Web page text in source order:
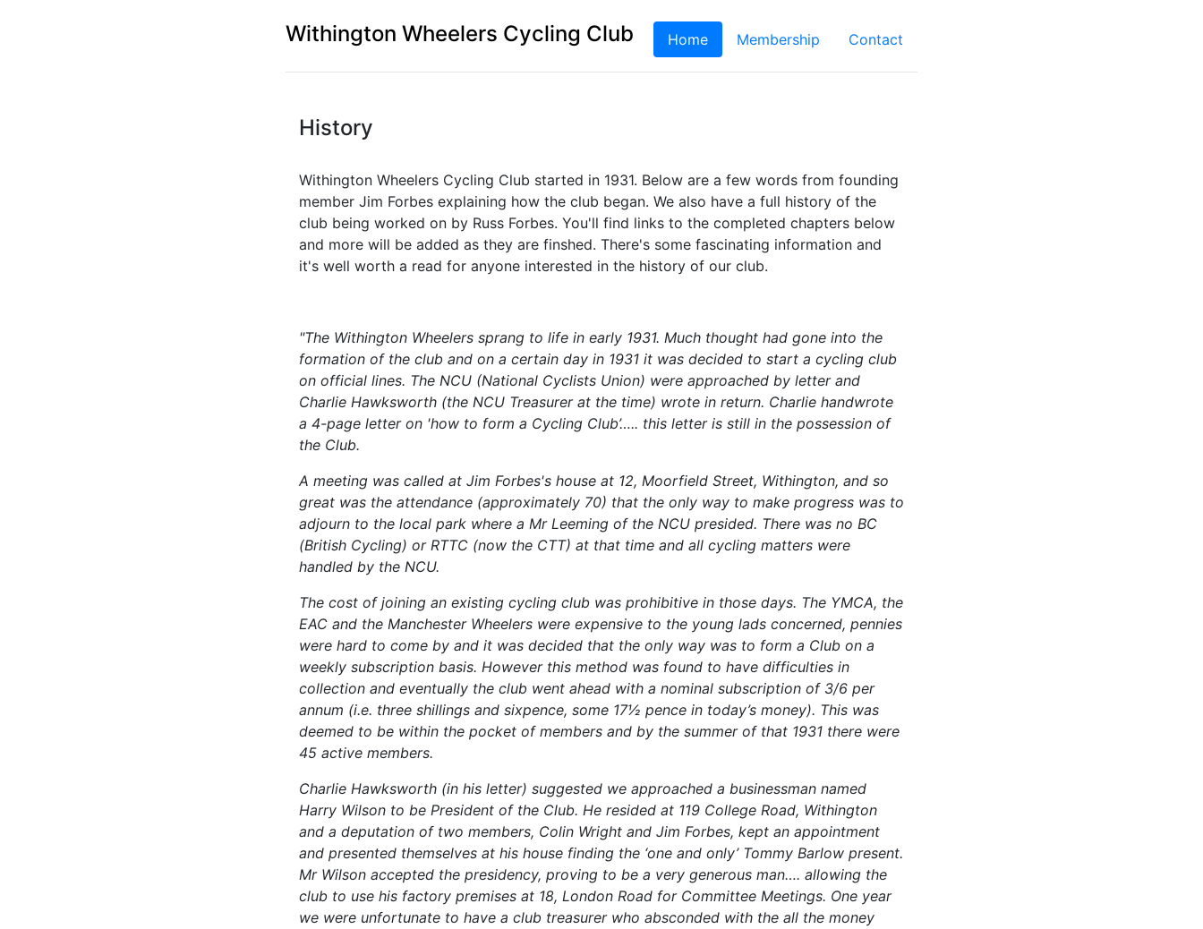
Home (current)
Membership Contact
Withington Wheelers Cycling Club
History
Withington Wheelers Cycling Club started in 1931. Below are a few words from founding
member Jim Forbes explaining how the club began. We also have a full history of the
club being worked on by Russ Forbes. You'll find links to the completed chapters below
and more will be added as they are finshed. There's some fascinating information and
it's well worth a read for anyone interested in the history of our club.
"The Withington Wheelers sprang to life in early 1931. Much thought had gone into the
formation of the club and on a certain day in 1931 it was decided to start a cycling club
on official lines. The NCU (National Cyclists Union) were approached by letter and
Charlie Hawksworth (the NCU Treasurer at the time) wrote in return. Charlie handwrote
a 4-page letter on 'how to form a Cycling Club’….. this letter is still in the possession of
the Club.
A meeting was called at Jim Forbes's house at 12, Moorfield Street, Withington, and so
great was the attendance (approximately 70) that the only way to make progress was to
adjourn to the local park where a Mr Leeming of the NCU presided. There was no BC
(British Cycling) or RTTC (now the CTT) at that time and all cycling matters were
handled by the NCU.
The cost of joining an existing cycling club was prohibitive in those days. The YMCA, the
EAC and the Manchester Wheelers were expensive to the young lads concerned, pennies
were hard to come by and it was decided that the only way was to form a Club on a
weekly subscription basis. However this method was found to have difficulties in
collection and eventually the club went ahead with a nominal subscription of 3/6 per
annum (i.e. three shillings and sixpence, some 17½ pence in today’s money). This was
deemed to be within the pocket of members and by the summer of that 1931 there were
45 active members.
Charlie Hawksworth (in his letter) suggested we approached a businessman named
Harry Wilson to be President of the Club. He resided at 119 College Road, Withington
and a deputation of two members, Colin Wright and Jim Forbes, kept an appointment
and presented themselves at his house finding the ‘one and only’ Tommy Barlow present.
Mr Wilson accepted the presidency, proving to be a very generous man…. allowing the
club to use his factory premises at 18, London Road for Committee Meetings. One year
we were unfortunate to have a club treasurer who absconded with the all the money